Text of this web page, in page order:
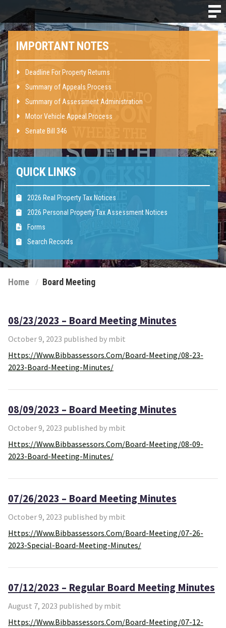
IMPORTANT NOTES
Deadline For Property Returns
Summary of Appeals Process
Summary of Assessment Administration
Motor Vehicle Appeal Process
Senate Bill 346
QUICK LINKS
2026 Real Property Tax Notices
2026 Personal Property Tax Assessment Notices
Forms
Search Records
Home Board Meeting
08/23/2023 – Board Meeting Minutes
October 9, 2023 published by mbit
Https://www.bibbassessors.com/board-Meeting/08-23-
2023-Board-Meeting-Minutes/
08/09/2023 – Board Meeting Minutes
October 9, 2023 published by mbit
Https://www.bibbassessors.com/board-Meeting/08-09-
2023-Board-Meeting-Minutes/
07/26/2023 – Board Meeting Minutes
October 9, 2023 published by mbit
Https://www.bibbassessors.com/board-Meeting/07-26-
2023-Special-Board-Meeting-Minutes/
07/12/2023 – Regular Board Meeting Minutes
August 7, 2023 published by mbit
Https://www.bibbassessors.com/board-Meeting/07-12-